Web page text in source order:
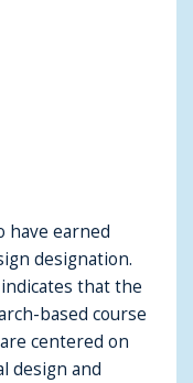
have earned
designation.
that the
based course
centered on
design and